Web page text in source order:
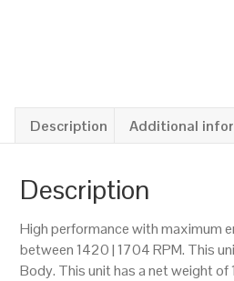
Description Additional
Description
High performance with maximum
between 1420 | 1704 RPM. This
Body. This unit has a net weight